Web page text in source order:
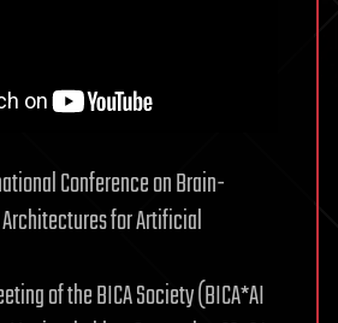
Conference on Brain-
for Artificial
of the BICA Society (BICA*AI